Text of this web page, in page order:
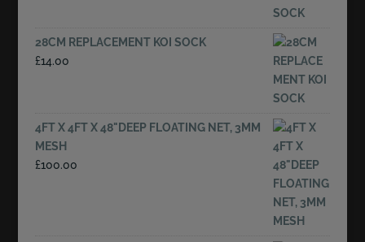
28CM REPLACEMENT KOI SOCK
£14.00
4FT X 4FT X 48"DEEP FLOATING NET, 3MM
MESH
£100.00